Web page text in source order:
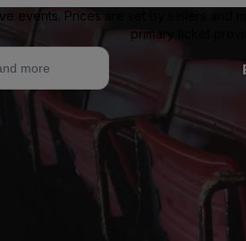
events. Prices are set by sellers
primary ticket